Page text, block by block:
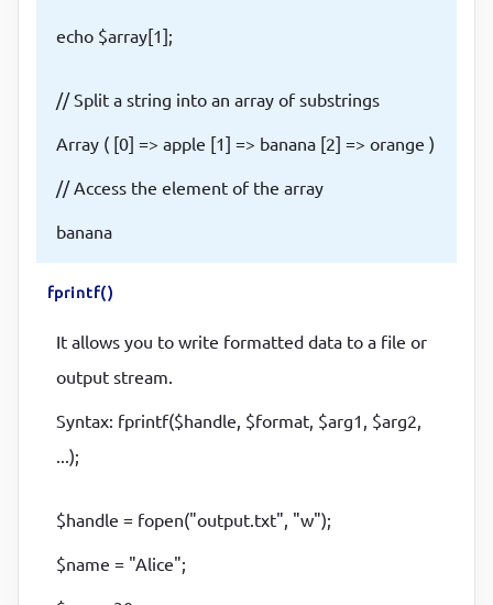
echo $array[1];
// Split a string into an array of substrings
Array ( [0] => apple [1] => banana [2] => orange )
// Access the element of the array
banana
fprintf()
It allows you to write formatted data to a file or
output stream.
Syntax: fprintf($handle, $format, $arg1, $arg2,
...);
$handle = fopen("output.txt", "w");
$name = "Alice";